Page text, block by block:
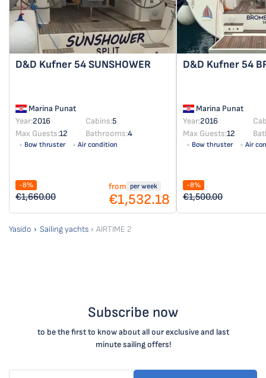
D&D Kufner 54SUNSHOWER
Marina Punat
Year:2016 Cabins:5
Max Guests:12 Bathrooms:4
Bow thruster Air condition
-8%
€1,660.00
from per week
€1,532.18
D&D Kufner 54
Marina Punat
Year:2016
Max Guests:12
Bow thruster Air
-8%
€1,500.00
Yasido Sailing yachts AIRTIME 2
Subscribe now
to be the first to know about all our exclusive and last
minute sailing offers!